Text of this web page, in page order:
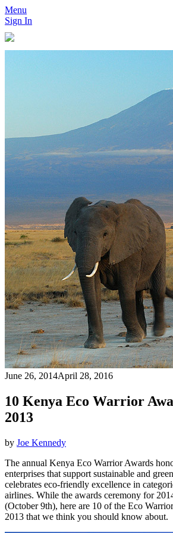
Menu
Sign In
June 26, 2014April 28, 2016
10 Kenya Eco Warrior
2013
by Joe Kennedy
The annual Kenya Eco Warrior Awards
enterprises that support sustainable and
celebrates eco-friendly excellence in
airlines. While the awards ceremony for
(October 9th), here are 10 of the Eco
2013 that we think you should know about.